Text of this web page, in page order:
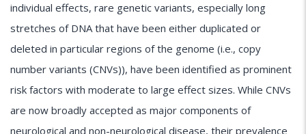
individual effects, rare genetic variants, especially long
stretches of DNA that have been either duplicated or
deleted in particular regions of the genome (i.e., copy
number variants (CNVs)), have been identified as prominent
risk factors with moderate to large effect sizes. While CNVs
are now broadly accepted as major components of
neurological and non-neurological disease, their prevalence